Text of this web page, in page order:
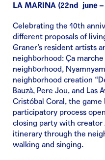
LA MARINA (22nd june
Celebrating the 10th
different proposals of
Graner’s resident artists
neighborhood: Ça
neighborhood,
neighborhood creation
Bauzà, Pere Jou, and Las
Cristóbal Coral, the game
participatory process
closing party with
itinerary through the
walking and singing.